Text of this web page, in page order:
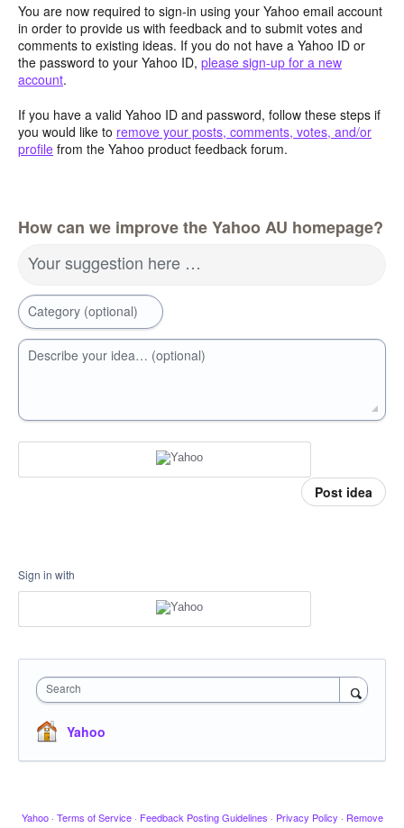
You are now required to sign-in using your Yahoo email account
in order to provide us with feedback and to submit votes and
comments to existing ideas. If you do not have a Yahoo ID or
the password to your Yahoo ID, please sign-up for a new
account.
If you have a valid Yahoo ID and password, follow these steps if
you would like to remove your posts, comments, votes, and/or
profile from the Yahoo product feedback forum.
How can we improve the Yahoo AU homepage?
Your suggestion here …
Category (optional)
Describe your idea… (optional)
Post idea
Sign in with
Search
Yahoo
Yahoo · Terms of Service · Feedback Posting Guidelines · Privacy Policy · Remove